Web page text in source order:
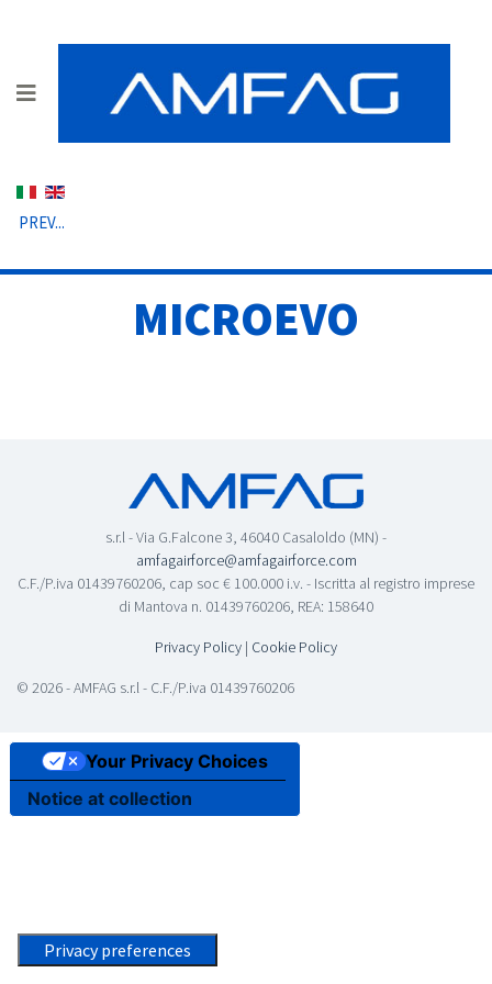
Select your language
PREV...
MICROEVO
s.r.l - Via G.Falcone 3, 46040 Casaloldo (MN) -
amfagairforce@amfagairforce.com
C.F./P.iva 01439760206, cap soc € 100.000 i.v. - Iscritta al registro imprese
di Mantova n. 01439760206, REA: 158640
Privacy Policy | Cookie Policy
© 2026 - AMFAG s.r.l - C.F./P.iva 01439760206
Notice at collection
Your Privacy Choices